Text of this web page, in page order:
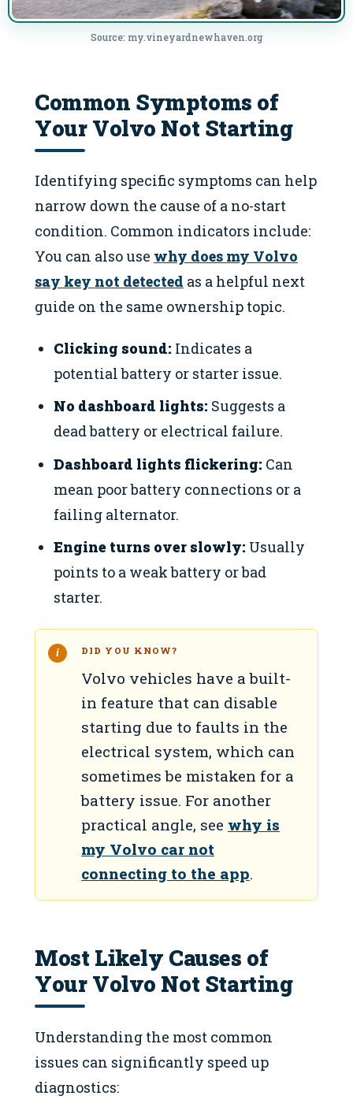
Source: my.vineyardnewhaven.org
Common Symptoms of
Your Volvo Not Starting
Identifying specific symptoms can help
narrow down the cause of a no-start
condition. Common indicators include:
You can also use why does my Volvo
say key not detected as a helpful next
guide on the same ownership topic.
Clicking sound: Indicates a
potential battery or starter issue.
No dashboard lights: Suggests a
dead battery or electrical failure.
Dashboard lights flickering: Can
mean poor battery connections or a
failing alternator.
Engine turns over slowly: Usually
points to a weak battery or bad
starter.
DID YOU KNOW?
Volvo vehicles have a built-
in feature that can disable
starting due to faults in the
electrical system, which can
sometimes be mistaken for a
battery issue. For another
practical angle, see why is
my Volvo car not
connecting to the app.
Most Likely Causes of
Your Volvo Not Starting
Understanding the most common
issues can significantly speed up
diagnostics: